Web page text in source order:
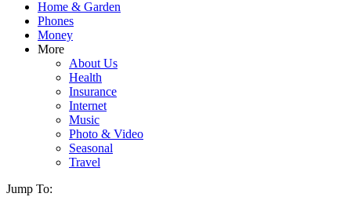
Home & Garden
Phones
Money
More
About Us
Health
Insurance
Internet
Music
Photo & Video
Seasonal
Travel
Jump To: